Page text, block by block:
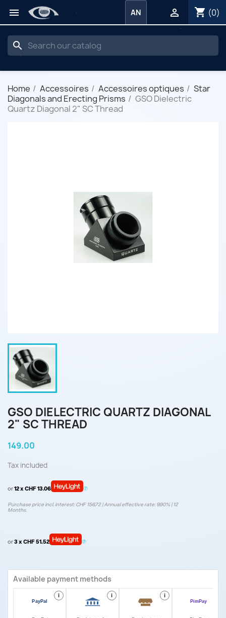
 shopping_cart (0)

AN
search
Home Accessoires Accessoires optiques
Star
Diagonals and Erecting Prisms
GSO Dielectric
Quartz Diagonal 2" SC Thread
GSO DIELECTRIC QUARTZ DIAGONAL
2" SC THREAD
149.00
Tax included
or12 x CHF 13.06
Purchase price incl. interest: CHF 156.72 | Annual effective rate: 9.90% | 12
Months.
or3 x CHF 51.52
Available payment methods
i i i